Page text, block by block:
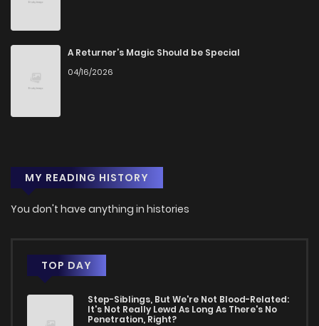
A Returner’s Magic Should be Special
04/16/2026
MY READING HISTORY
You don't have anything in histories
TOP DAY
Step-Siblings, But We're Not Blood-Related:
It's Not Really Lewd As Long As There's No
Penetration, Right?